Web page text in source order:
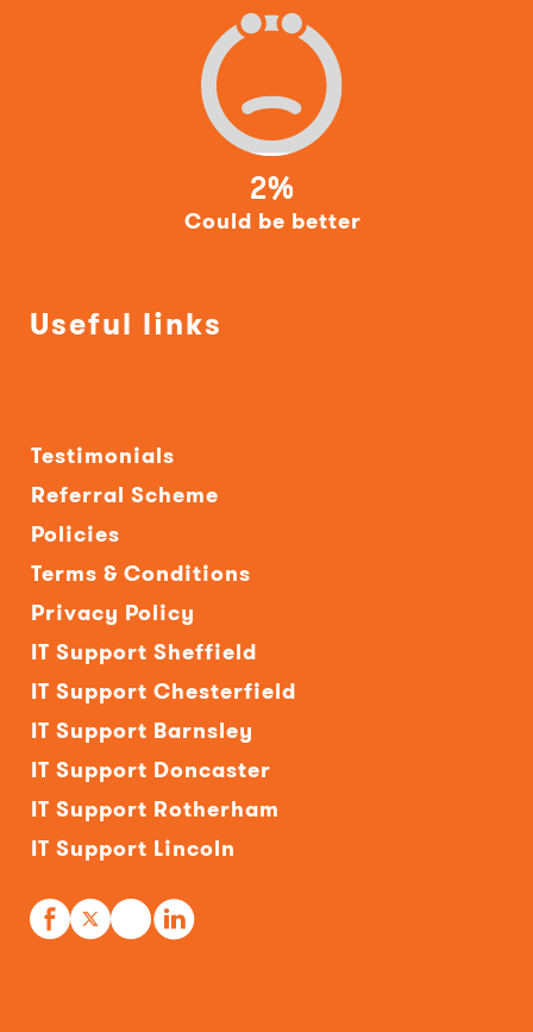
2%
Could be better
Useful links
Testimonials
Referral Scheme
Policies
Terms & Conditions
Privacy Policy
IT Support Sheffield
IT Support Chesterfield
IT Support Barnsley
IT Support Doncaster
IT Support Rotherham
IT Support Lincoln